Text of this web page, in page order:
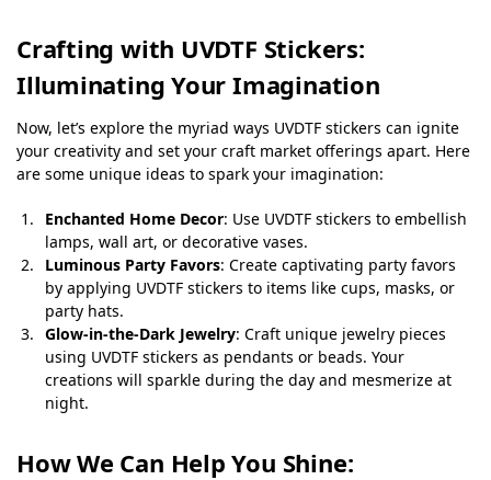
Crafting with UVDTF Stickers:
Illuminating Your Imagination
Now, let’s explore the myriad ways UVDTF stickers can ignite
your creativity and set your craft market offerings apart. Here
are some unique ideas to spark your imagination:
Enchanted Home Decor: Use UVDTF stickers to embellish
lamps, wall art, or decorative vases.
Luminous Party Favors: Create captivating party favors
by applying UVDTF stickers to items like cups, masks, or
party hats.
Glow-in-the-Dark Jewelry: Craft unique jewelry pieces
using UVDTF stickers as pendants or beads. Your
creations will sparkle during the day and mesmerize at
night.
How We Can Help You Shine: